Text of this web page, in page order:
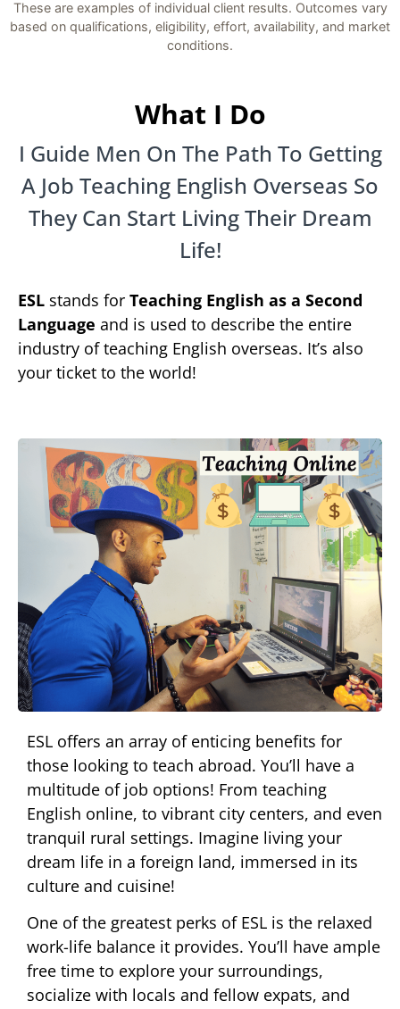
These are examples of individual client results. Outcomes vary
based on qualifications, eligibility, effort, availability, and market
conditions.
What I Do
I Guide Men On The Path To Getting
A Job Teaching English Overseas So
They Can Start Living Their Dream
Life!
ESL stands for Teaching English as a Second
Language and is used to describe the entire
industry of teaching English overseas. It’s also
your ticket to the world!
ESL offers an array of enticing benefits for
those looking to teach abroad. You’ll have a
multitude of job options! From teaching
English online, to vibrant city centers, and even
tranquil rural settings. Imagine living your
dream life in a foreign land, immersed in its
culture and cuisine!
One of the greatest perks of ESL is the relaxed
work-life balance it provides. You’ll have ample
free time to explore your surroundings,
socialize with locals and fellow expats, and